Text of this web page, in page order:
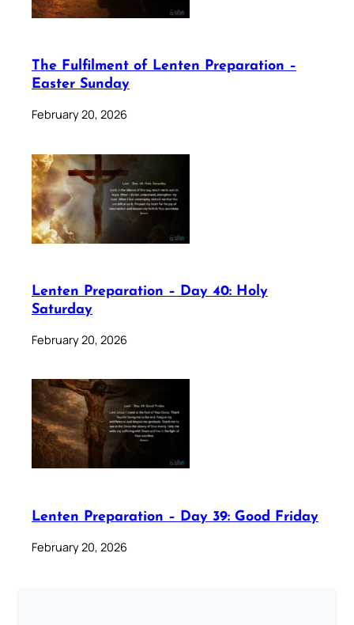
The Fulfilment of Lenten Preparation –
Easter Sunday
February 20, 2026
Lenten Preparation – Day 40: Holy
Saturday
February 20, 2026
Lenten Preparation – Day 39: Good Friday
February 20, 2026